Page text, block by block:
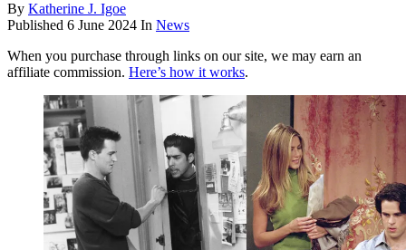
By Katherine J. Igoe
Published 6 June 2024 In News
When you purchase through links on our site, we may earn an
affiliate commission. Here’s how it works.